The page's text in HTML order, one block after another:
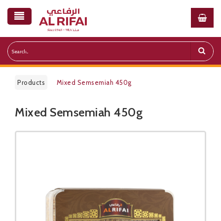
Products Mixed Semsemiah 450g
Public Pricelist
Mixed Semsemiah 450g